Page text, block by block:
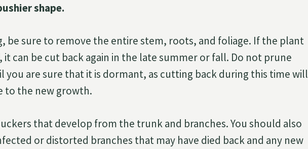
shape.
be sure to remove the entire stem, roots, and foliage. If the plant
it can be cut back again in the late summer or fall. Do not prune
you are sure that it is dormant, as cutting back during this time will
to the new growth.
that develop from the trunk and branches. You should also
or distorted branches that may have died back and any new